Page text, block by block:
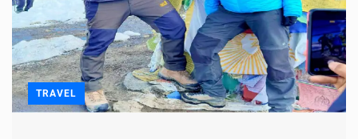
TRAVEL